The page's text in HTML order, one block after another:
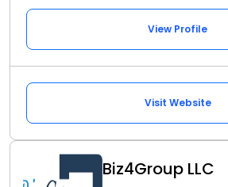
View Profile
Visit Website
Biz4Group LLC